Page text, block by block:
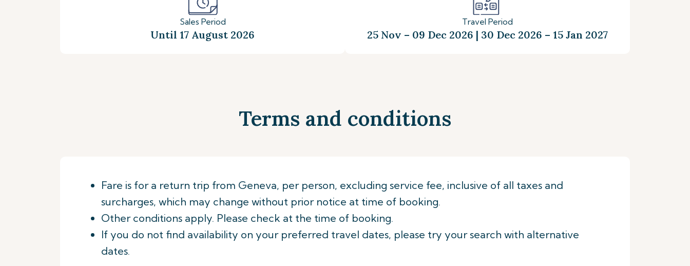
Sales Period
Until 17 August 2026
Travel Period
25 Nov – 09 Dec 2026 | 30 Dec 2026 – 15 Jan 2027
Terms and conditions
Fare is for a return trip from Geneva, per person, excluding service fee, inclusive of all taxes and
surcharges, which may change without prior notice at time of booking.
Other conditions apply. Please check at the time of booking.
If you do not find availability on your preferred travel dates, please try your search with alternative
dates.